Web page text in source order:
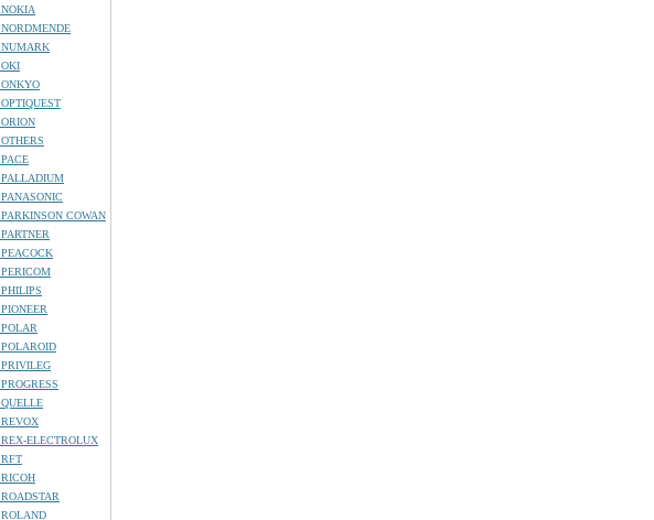
NOKIA
NORDMENDE
NUMARK
OKI
ONKYO
OPTIQUEST
ORION
OTHERS
PACE
PALLADIUM
PANASONIC
PARKINSON COWAN
PARTNER
PEACOCK
PERICOM
PHILIPS
PIONEER
POLAR
POLAROID
PRIVILEG
PROGRESS
QUELLE
REVOX
REX-ELECTROLUX
RFT
RICOH
ROADSTAR
ROLAND